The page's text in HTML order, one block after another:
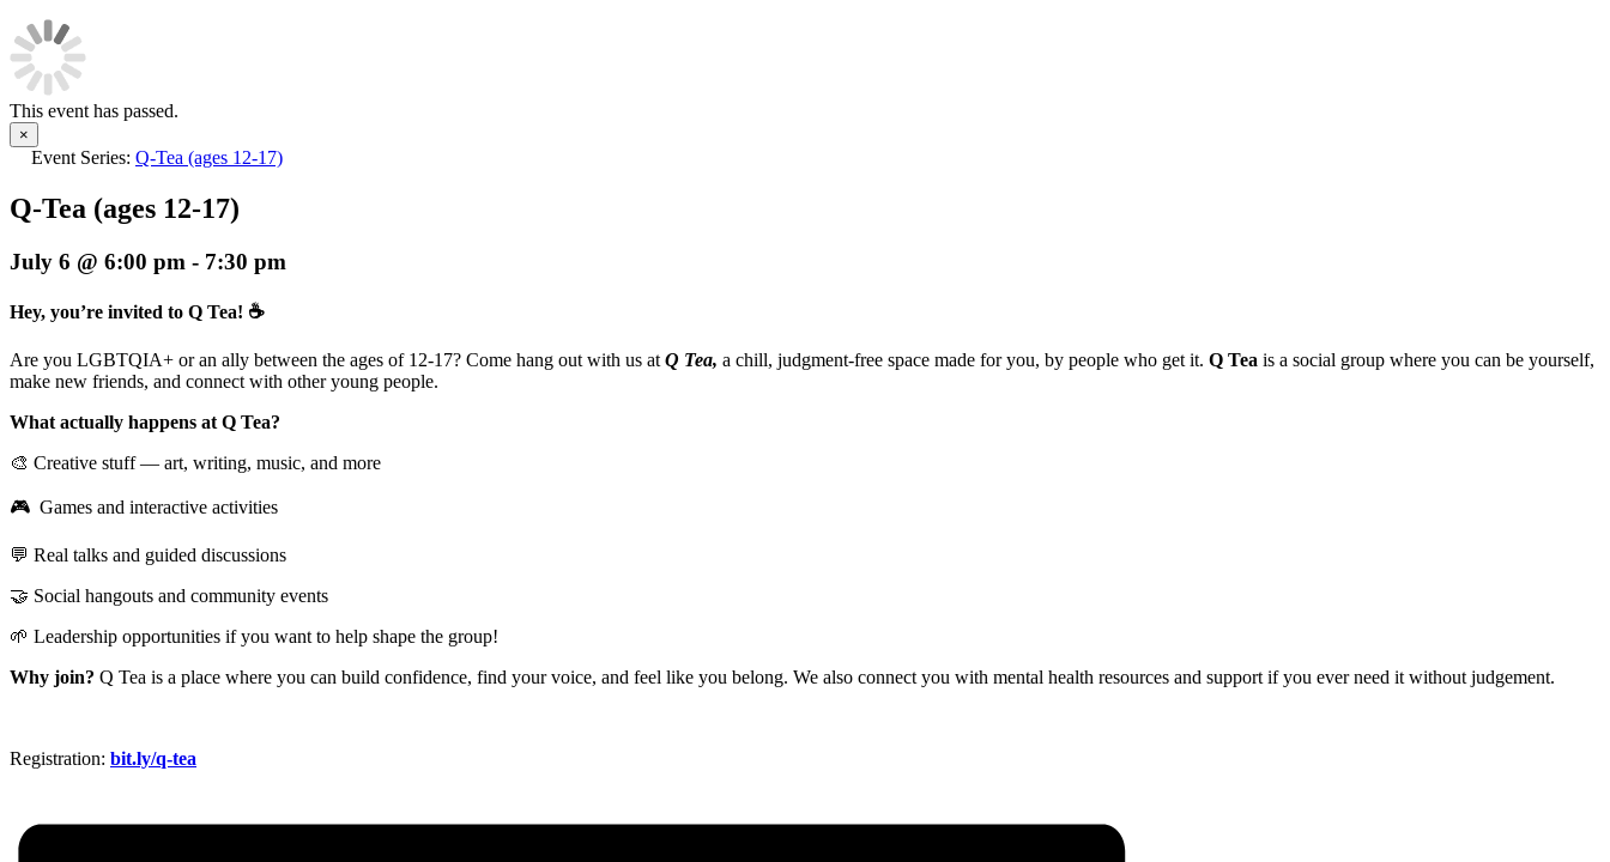
This event has passed.
×
Event Series: Q-Tea (ages 12-17)
Q-Tea (ages 12-17)
July 6 @ 6:00 pm - 7:30 pm
Hey, you’re invited to Q Tea! ☕
Are you LGBTQIA+ or an ally between the ages of 12-17? Come hang out with us at Q Tea, a chill, judgment-free space made for you, by people who get it. Q Tea is a social group where you can be yourself,
make new friends, and connect with other young people.
What actually happens at Q Tea?
🎨 Creative stuff — art, writing, music, and more
🎮 Games and interactive activities
💬 Real talks and guided discussions
🤝 Social hangouts and community events
🌱 Leadership opportunities if you want to help shape the group!
Why join? Q Tea is a place where you can build confidence, find your voice, and feel like you belong. We also connect you with mental health resources and support if you ever need it without judgement.
Registration: bit.ly/q-tea